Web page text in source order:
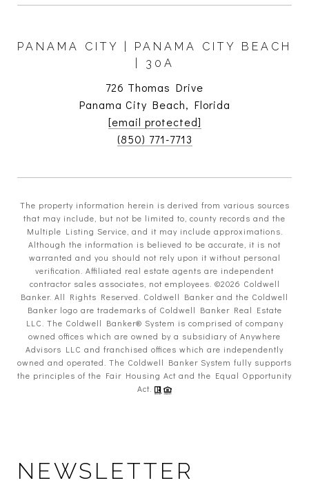
PANAMA CITY | PANAMA CITY BEACH
| 30A
726 Thomas Drive
Panama City Beach, Florida
[email protected]
(850) 771-7713
The property information herein is derived from various sources
that may include, but not be limited to, county records and the
Multiple Listing Service, and it may include approximations.
Although the information is believed to be accurate, it is not
warranted and you should not rely upon it without personal
verification. Affiliated real estate agents are independent
contractor sales associates, not employees. ©2026 Coldwell
Banker. All Rights Reserved. Coldwell Banker and the Coldwell
Banker logo are trademarks of Coldwell Banker Real Estate
LLC. The Coldwell Banker® System is comprised of company
owned offices which are owned by a subsidiary of Anywhere
Advisors LLC and franchised offices which are independently
owned and operated. The Coldwell Banker System fully supports
the principles of the Fair Housing Act and the Equal Opportunity
Act.
NEWSLETTER